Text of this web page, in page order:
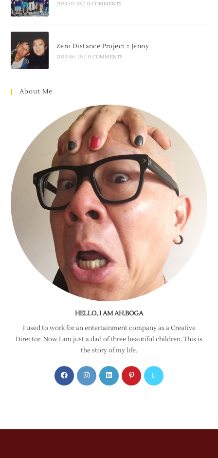
2023-07-08 / 0 COMMENTS
Zero Distance Project :: Jenny
2023-06-20 / 0 COMMENTS
About Me
HELLO, I AM AH.BOGA
I used to work for an entertainment company as a Creative
Director. Now I am just a dad of three beautiful children. This is
the story of my life.